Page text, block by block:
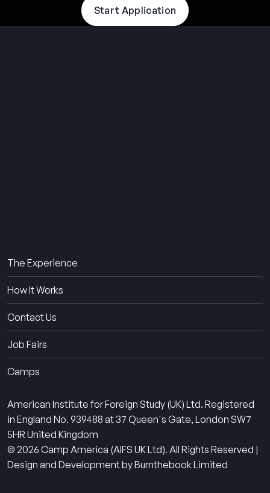
Start Application
The Experience
How It Works
Contact Us
Job Fairs
Camps
American Institute for Foreign Study (UK) Ltd. Registered
in England No. 939488 at 37 Queen's Gate, London SW7
5HR United Kingdom
© 2026 Camp America (AIFS UK Ltd). All Rights Reserved |
Design and Development by Burnthebook Limited